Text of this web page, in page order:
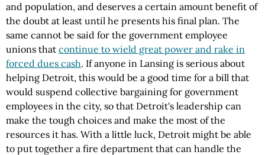
and population, and deserves a certain amount benefit of
the doubt at least until he presents his final plan. The
same cannot be said for the government employee
unions that continue to wield great power and rake in
forced dues cash. If anyone in Lansing is serious about
helping Detroit, this would be a good time for a bill that
would suspend collective bargaining for government
employees in the city, so that Detroit's leadership can
make the tough choices and make the most of the
resources it has. With a little luck, Detroit might be able
to put together a fire department that can handle the